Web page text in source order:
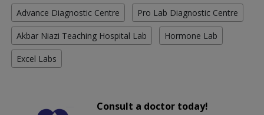
Advance Diagnostic Centre Pro Lab Diagnostic Centre
Akbar Niazi Teaching Hospital Lab Hormone Lab
Excel Labs
Consult a doctor today!